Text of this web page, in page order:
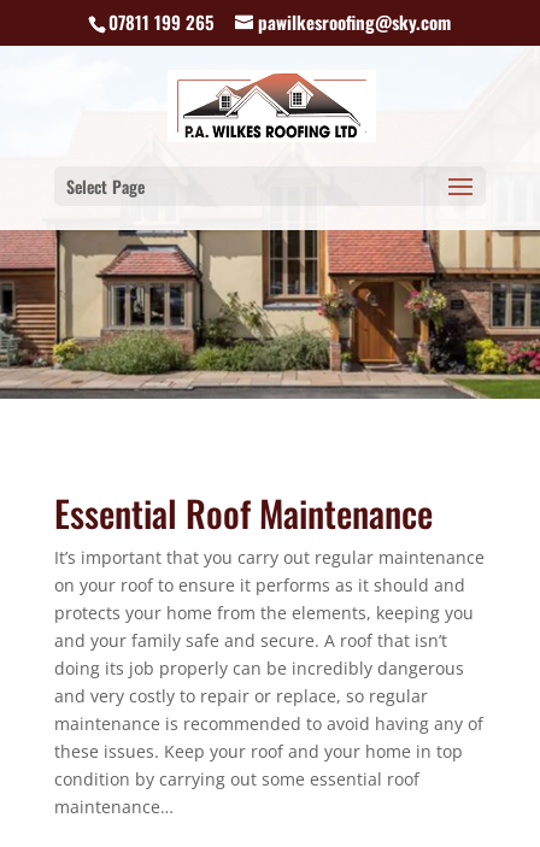
07811 199 265 pawilkesroofing@sky.com
Select Page
Essential Roof Maintenance
It’s important that you carry out regular maintenance
on your roof to ensure it performs as it should and
protects your home from the elements, keeping you
and your family safe and secure. A roof that isn’t
doing its job properly can be incredibly dangerous
and very costly to repair or replace, so regular
maintenance is recommended to avoid having any of
these issues. Keep your roof and your home in top
condition by carrying out some essential roof
maintenance…